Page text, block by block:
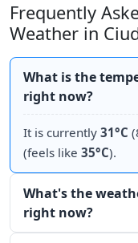
Frequently
Weather in
What is the
right now?
It is currently 31°C
(feels like 35°C).
What's the
right now?